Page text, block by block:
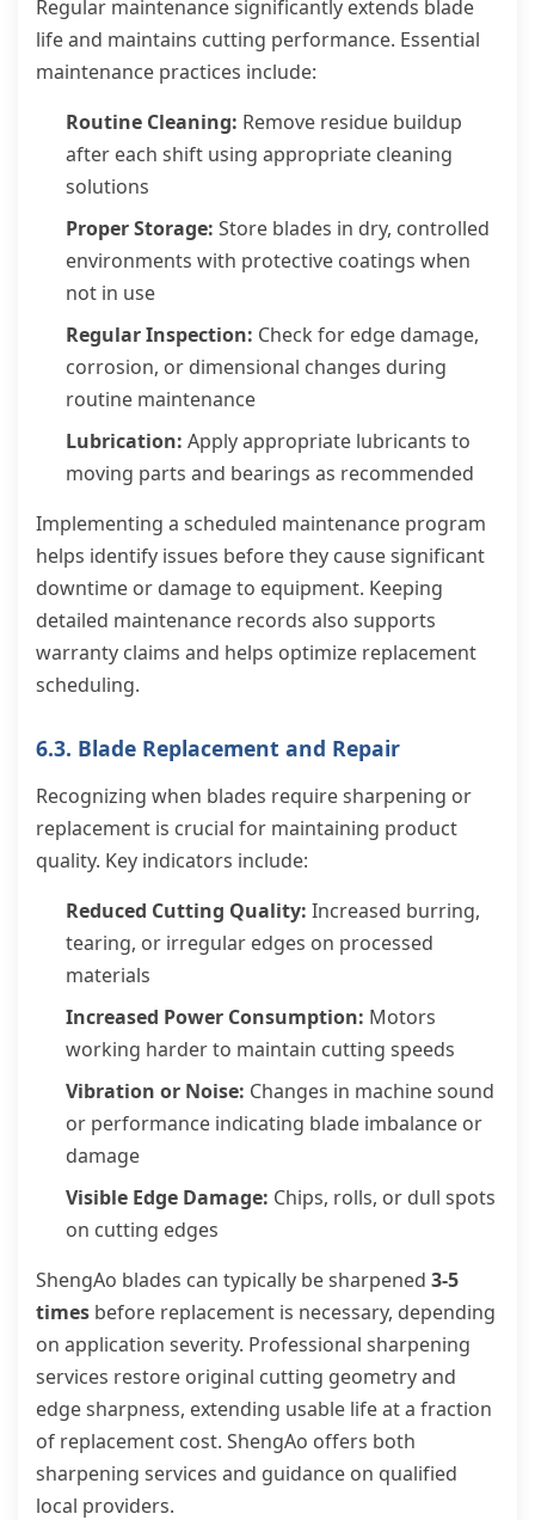
Regular maintenance significantly extends blade
life and maintains cutting performance. Essential
maintenance practices include:
Routine Cleaning: Remove residue buildup
after each shift using appropriate cleaning
solutions
Proper Storage: Store blades in dry, controlled
environments with protective coatings when
not in use
Regular Inspection: Check for edge damage,
corrosion, or dimensional changes during
routine maintenance
Lubrication: Apply appropriate lubricants to
moving parts and bearings as recommended
Implementing a scheduled maintenance program
helps identify issues before they cause significant
downtime or damage to equipment. Keeping
detailed maintenance records also supports
warranty claims and helps optimize replacement
scheduling.
6.3. Blade Replacement and Repair
Recognizing when blades require sharpening or
replacement is crucial for maintaining product
quality. Key indicators include:
Reduced Cutting Quality: Increased burring,
tearing, or irregular edges on processed
materials
Increased Power Consumption: Motors
working harder to maintain cutting speeds
Vibration or Noise: Changes in machine sound
or performance indicating blade imbalance or
damage
Visible Edge Damage: Chips, rolls, or dull spots
on cutting edges
ShengAo blades can typically be sharpened 3-5
times before replacement is necessary, depending
on application severity. Professional sharpening
services restore original cutting geometry and
edge sharpness, extending usable life at a fraction
of replacement cost. ShengAo offers both
sharpening services and guidance on qualified
local providers.